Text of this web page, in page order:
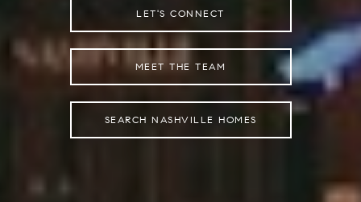
LET'S CONNECT
MEET THE TEAM
SEARCH NASHVILLE HOMES